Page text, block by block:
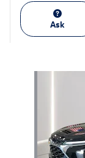
Ask